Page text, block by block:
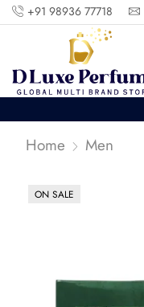
+91 98936 77718
Home Men
ON SALE